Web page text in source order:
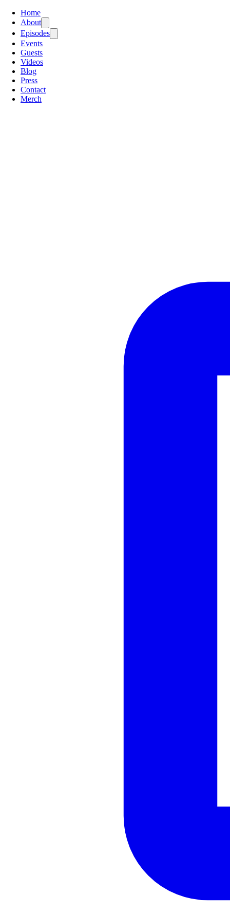
Home
About
Episodes
Events
Guests
Videos
Blog
Press
Contact
Merch